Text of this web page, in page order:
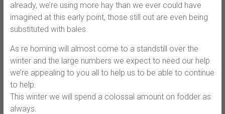
already, we’re using more hay than we ever could have
imagined at this early point, those still out are even being
substituted with bales.
As re homing will almost come to a standstill over the
winter and the large numbers we expect to need our help
we’re appealing to you all to help us to be able to continue
to help.
This winter we will spend a colossal amount on fodder as
always.